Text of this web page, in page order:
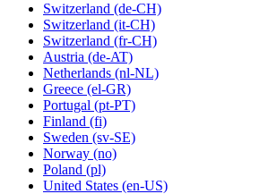
Switzerland (de-CH)
Switzerland (it-CH)
Switzerland (fr-CH)
Austria (de-AT)
Netherlands (nl-NL)
Greece (el-GR)
Portugal (pt-PT)
Finland (fi)
Sweden (sv-SE)
Norway (no)
Poland (pl)
United States (en-US)